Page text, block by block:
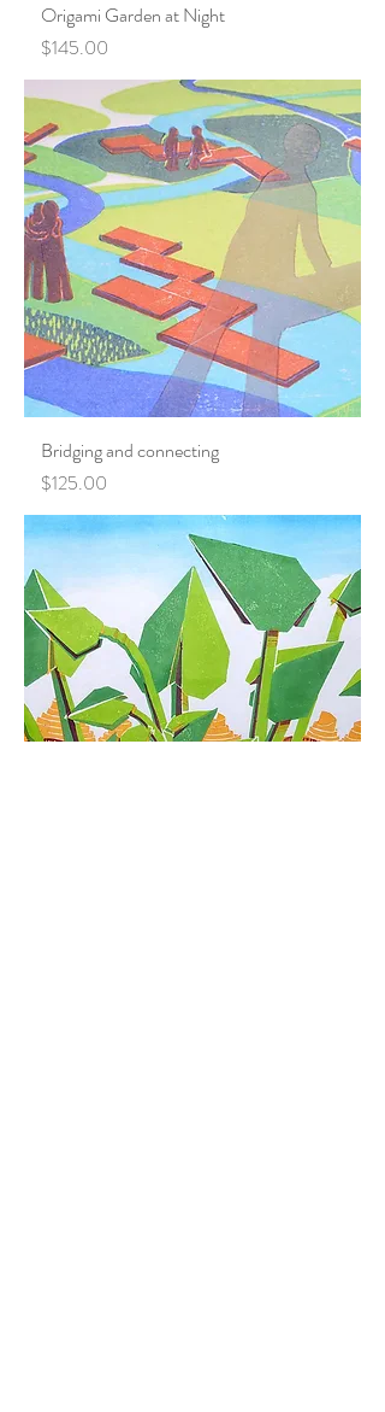
Origami Garden at Night
Price
$145.00
Bridging and connecting
Price
$125.00